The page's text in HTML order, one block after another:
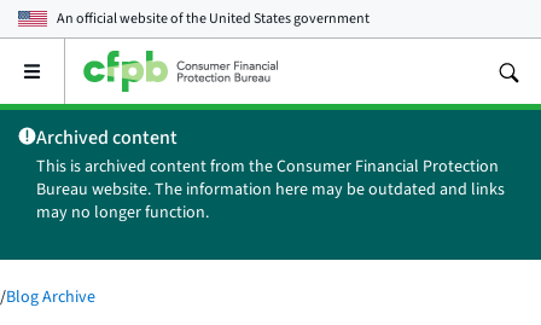
An official website of theUnited States government
Open
main
menu
Archived content
This is archived content from the Consumer Financial Protection
Bureau website. The information here may be outdated and links
may no longer function.
/Blog Archive